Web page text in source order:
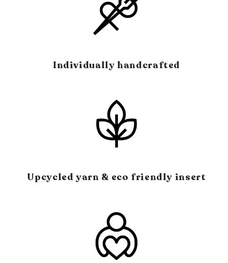
Individually handcrafted
Upcycled yarn & eco friendly insert